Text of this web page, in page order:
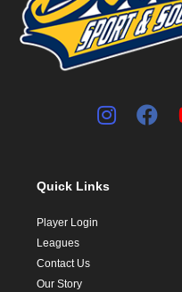
Quick Links
Player Login
Leagues
Contact Us
Our Story